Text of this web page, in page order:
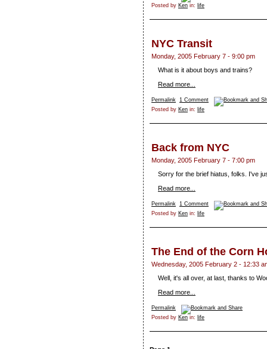
Posted by Ken in: life
NYC Transit
Monday, 2005 February 7 - 9:00 pm
What is it about boys and trains?
Read more...
Permalink 1 Comment
Posted by Ken in: life
Back from NYC
Monday, 2005 February 7 - 7:00 pm
Sorry for the brief hiatus, folks. I've
Read more...
Permalink 1 Comment
Posted by Ken in: life
The End of the Corn
Wednesday, 2005 February 2 - 12:33
Well, it's all over, at last, thanks to
Read more...
Permalink
Posted by Ken in: life